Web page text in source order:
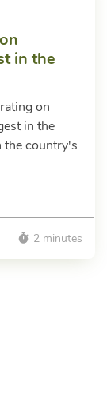
in the
on
in the
country's
2 minutes